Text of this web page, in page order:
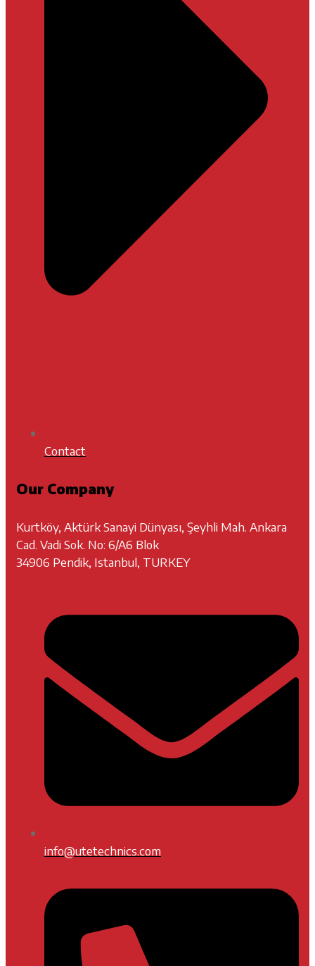
Contact
Our Company
Kurtköy, Aktürk Sanayi Dünyası, Şeyhli Mah. Ankara
Cad. Vadi Sok. No: 6/A6 Blok
34906 Pendik, Istanbul, TURKEY
info@utetechnics.com